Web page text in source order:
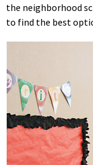
the neighborhood
to find the best